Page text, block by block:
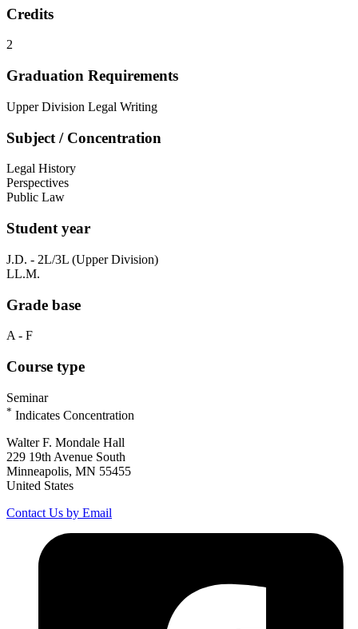
Credits
2
Graduation Requirements
Upper Division Legal Writing
Subject / Concentration
Legal History
Perspectives
Public Law
Student year
J.D. - 2L/3L (Upper Division)
LL.M.
Grade base
A - F
Course type
Seminar
* Indicates Concentration
Walter F. Mondale Hall
229 19th Avenue South
Minneapolis, MN 55455
United States
Contact Us by Email